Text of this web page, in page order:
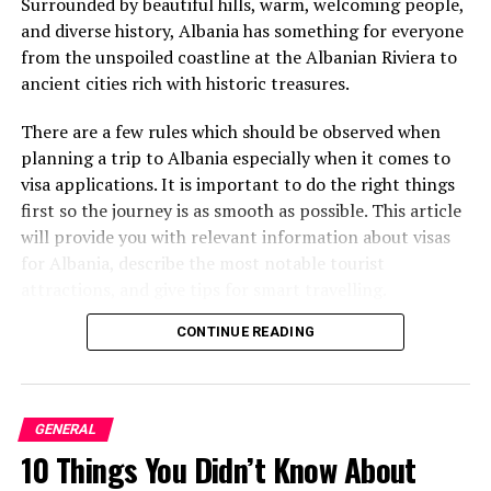
frameless, and various appliances are incorporated into
the panel; that contribute to the sleek design.
Materials like marble and granite, high-gloss lacquering
and walnut or oak woods are preferred for this kind of
designs. It also ensures the provision of beautiful colors
that do not fade and offer a long-lasting finish.
The contemporary Italian kitchen designs are then
home installations. Technology starts with the
induction cooktop and steam ovens, refrigerators and
lighting installations in the kitchen; they support the
main cooking process and contribute to many everyday
and diverse history, Albania has something for everyone
from the unspoiled coastline at the Albanian Riviera to
ancient cities rich with historic treasures.
There are a few rules which should be observed when
planning a trip to Albania especially when it comes to
visa applications. It is important to do the right things
first so the journey is as smooth as possible. This article
will provide you with relevant information about visas
for Albania, describe the most notable tourist
Visa Information for Albania
It is useful to research thevisa policiesof Albania
before making a decision to visit this beautiful country.
Fortunately, the visa for Albania is quite easy to obtain,
which enables almost every citizen to visit the country.
CONTINUE READING
GENERAL
10 Things You Didn’t Know About